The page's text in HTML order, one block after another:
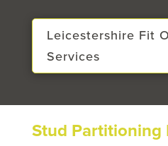
Leicestershire Fit
Services
Stud Partitioning